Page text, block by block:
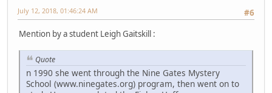
#6
July 12, 2018, 01:46:24 AM
Mention by a student Leigh Gaitskill :
Quote
n 1990 she went through the Nine Gates Mystery
School (www.ninegates.org) program, then went on to